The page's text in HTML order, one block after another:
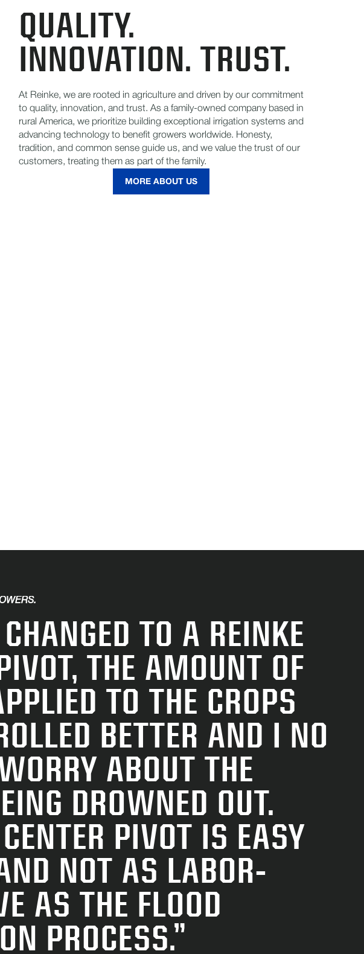
QUALITY.
INNOVATION. TRUST.
At Reinke, we are rooted in agriculture and driven by our commitment
to quality, innovation, and trust. As a family-owned company based in
rural America, we prioritize building exceptional irrigation systems and
advancing technology to benefit growers worldwide. Honesty,
tradition, and common sense guide us, and we value the trust of our
customers, treating them as part of the family.
MORE ABOUT US
TO A REINKE
THE AMOUNT OF
TO THE CROPS
BETTER AND I NO
ABOUT THE
DROWNED OUT.
PIVOT IS EASY
NOT AS LA­BOR-
AS THE FLOOD
PROCESS.”